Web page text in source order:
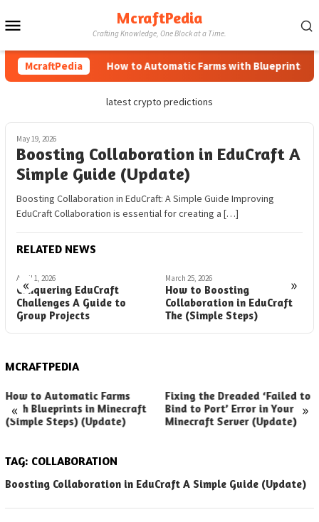
to
McraftPedia
Crafting Knowledge, One Block at a Time.
McraftPedia How to Automatic Farms with Blueprints in
latest crypto predictions
May 19, 2026
Boosting Collaboration in EduCraft A
Simple Guide (Update)
Boosting Collaboration in EduCraft: A Simple Guide Improving
EduCraft Collaboration is essential for creating a […]
RELATED NEWS
« »
April 1, 2026
Conquering EduCraft
Challenges A Guide to
Group Projects
March 25, 2026
How to Boosting
Collaboration in EduCraft
The (Simple Steps)
MCRAFTPEDIA
« »
How to Automatic Farms
with Blueprints in Minecraft
(Simple Steps) (Update)
Fixing the Dreaded ‘Failed to
Bind to Port’ Error in Your
Minecraft Server (Update)
TAG: COLLABORATION
Boosting Collaboration in EduCraft A Simple Guide (Update)